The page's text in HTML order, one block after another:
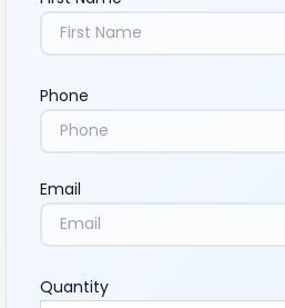
Phone
Email
Quantity